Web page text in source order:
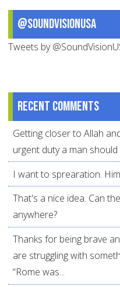
@SoundVisionUSA
Tweets by
Recent comments
Getting closer to Allah
urgent duty a man should
I want to sprearation. Him
That's a nice idea. Can
anywhere?
Thanks for being brave
are struggling with
“Rome was...